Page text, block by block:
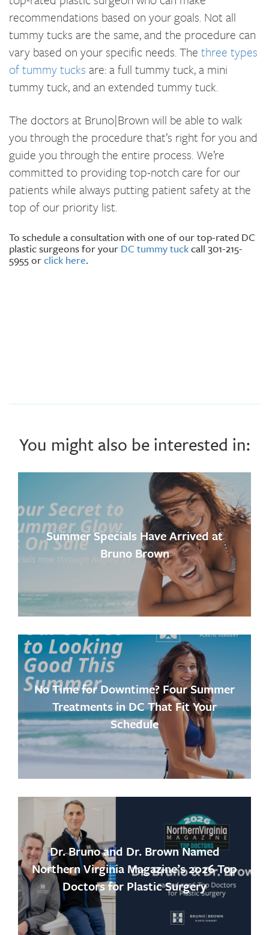
recommendations based on your goals. Not all
tummy tucks are the same, and the procedure can
vary based on your specific needs. The three types
of tummy tucks are: a full tummy tuck, a mini
tummy tuck, and an extended tummy tuck.
The doctors at Bruno|Brown will be able to walk
you through the procedure that’s right for you and
guide you through the entire process. We’re
committed to providing top-notch care for our
patients while always putting patient safety at the
top of our priority list.
To schedule a consultation with one of our top-rated DC
plastic surgeons for your DC tummy tuckcall 301-215-
5955 orclick here.
You might also be interested in:
Summer Specials Have Arrived at
Bruno Brown
No Time for Downtime? Four Summer
Treatments in DC That Fit Your
Schedule
Dr. Bruno and Dr. Brown Named
Northern Virginia Magazine’s 2026 Top
Doctors for Plastic Surgery